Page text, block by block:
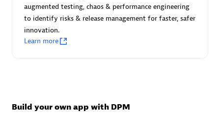
Authorized Sales Partner
augmented testing, chaos & performance engineering
to identify risks & release management for faster, safer
innovation.
Learn more
Build your own app with DPM